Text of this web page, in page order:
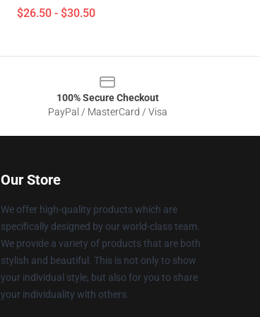
$26.50 - $30.50
100% Secure Checkout
PayPal / MasterCard / Visa
Our Store
We offer high-quality products which are
specifically designed by our world-class team.
We provide a variety of products that are both
stylish and beautiful. This is not only to show
your individual style, but also for you to share
your individuality with others.